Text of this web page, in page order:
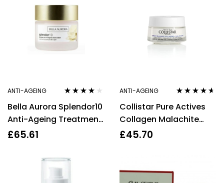
ANTI-AGEING
out of 5
Bella Aurora Splendor10
Anti-Ageing Treatment
SPF20 50ml
£65.61
ANTI-AGEING
out of 5
Collistar Pure Actives
Collagen Malachite
Cream Balm 50ml
£45.70